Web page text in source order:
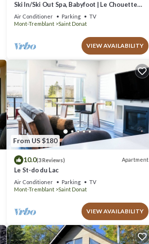
Ski In/Ski Out Spa, Babyfoot | Le Chouette
Chalet
Air Conditioner Parking
TV
Mont-Tremblant
Saint Donat
VIEW AVAILABILITY
From US $180
10.0(3 Reviews) Apartment
Le St-do du Lac
Air Conditioner Parking
TV
Mont-Tremblant
Saint Donat
VIEW AVAILABILITY